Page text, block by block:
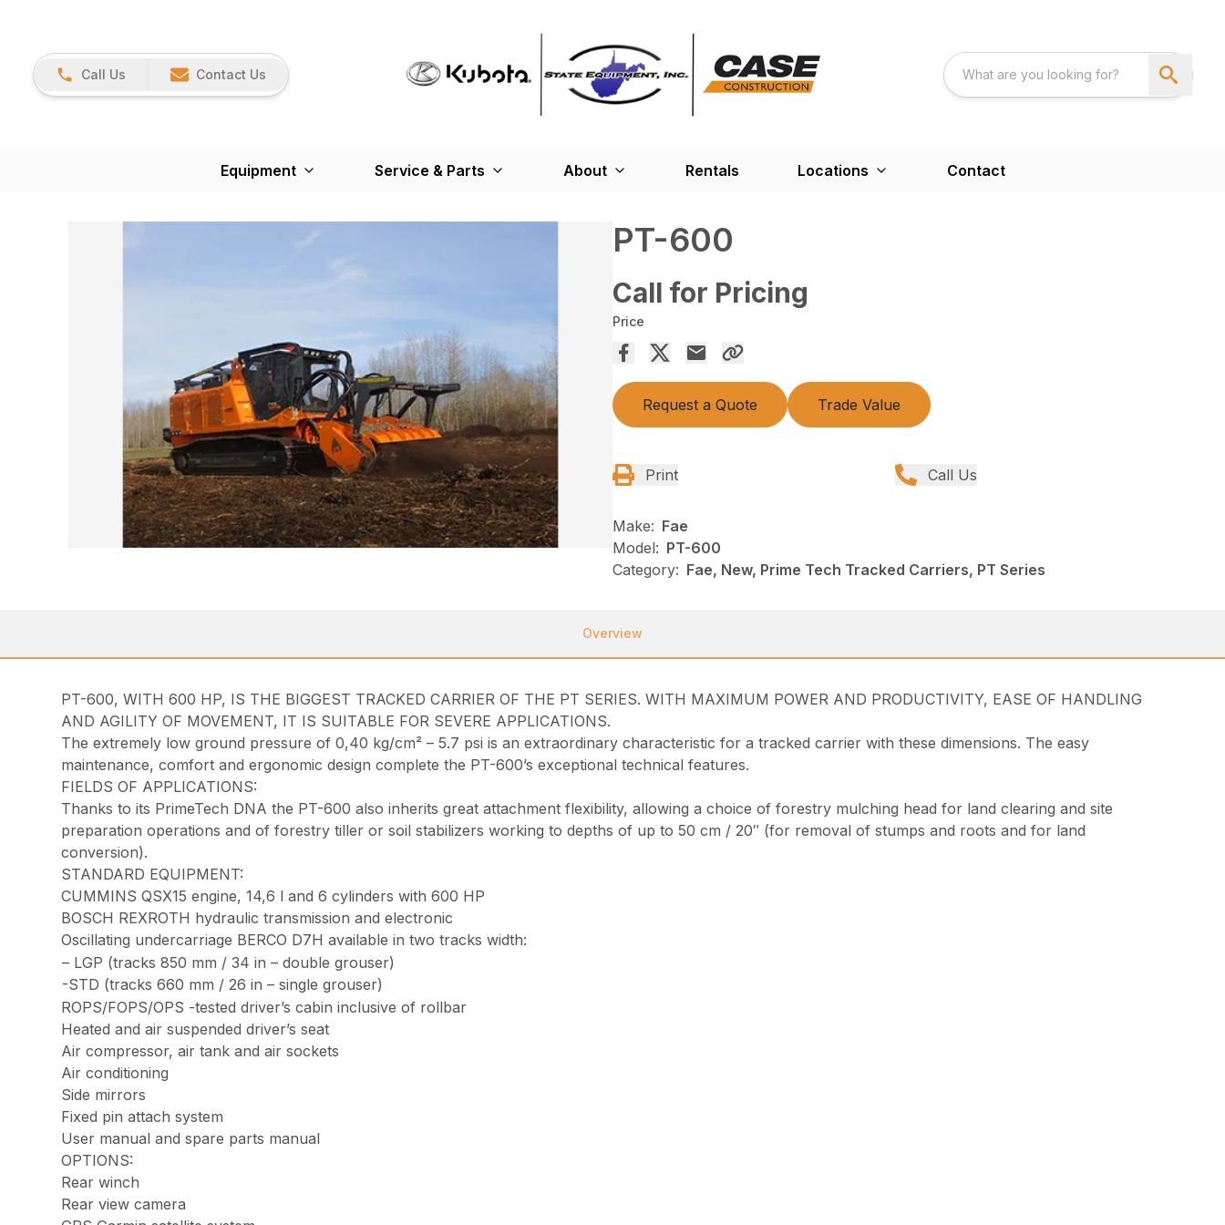
Call Us Contact Us
Equipment Service & Parts About Rentals Locations Contact
PT-600
Call for Pricing
Price
Request a Quote Trade Value
Print Call Us
Make: Fae
Model: PT-600
Category: Fae, New, Prime Tech Tracked Carriers, PT Series
Overview
PT-600, WITH 600 HP, IS THE BIGGEST TRACKED CARRIER OF THE PT SERIES. WITH MAXIMUM POWER AND PRODUCTIVITY, EASE OF HANDLING
AND AGILITY OF MOVEMENT, IT IS SUITABLE FOR SEVERE APPLICATIONS.
The extremely low ground pressure of 0,40 kg/cm² – 5.7 psi is an extraordinary characteristic for a tracked carrier with these dimensions. The easy
maintenance, comfort and ergonomic design complete the PT-600’s exceptional technical features.
FIELDS OF APPLICATIONS:
Thanks to its PrimeTech DNA the PT-600 also inherits great attachment flexibility, allowing a choice of forestry mulching head for land clearing and site
preparation operations and of forestry tiller or soil stabilizers working to depths of up to 50 cm / 20″ (for removal of stumps and roots and for land
conversion).
STANDARD EQUIPMENT:
CUMMINS QSX15 engine, 14,6 l and 6 cylinders with 600 HP
BOSCH REXROTH hydraulic transmission and electronic
Oscillating undercarriage BERCO D7H available in two tracks width:
– LGP (tracks 850 mm / 34 in – double grouser)
-STD (tracks 660 mm / 26 in – single grouser)
ROPS/FOPS/OPS -tested driver’s cabin inclusive of rollbar
Heated and air suspended driver’s seat
Air compressor, air tank and air sockets
Air conditioning
Side mirrors
Fixed pin attach system
User manual and spare parts manual
OPTIONS:
Rear winch
Rear view camera